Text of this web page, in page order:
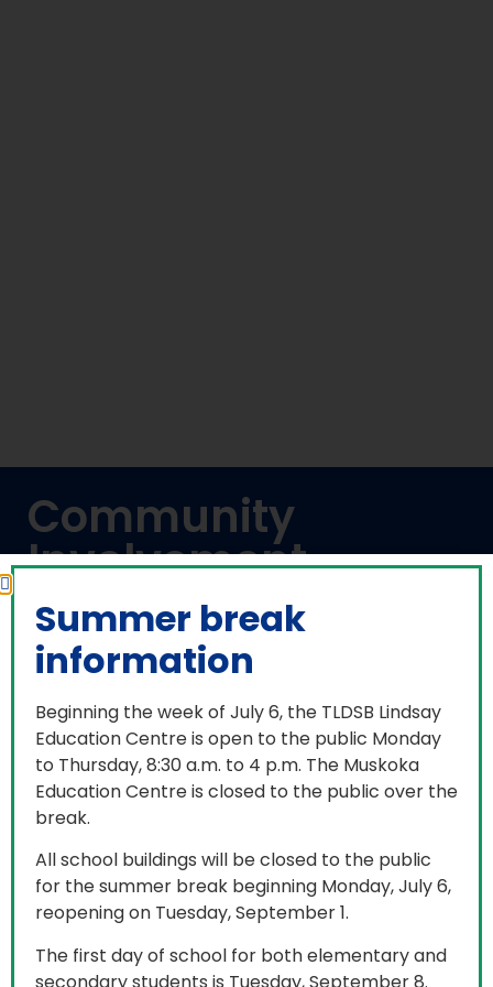
Community
Involvement
hours of community involvement and submit
their hours in order to receive an Ontario
Secondary School Diploma. Students may start
accumulating community involvement hours in
the summer before they enter Grade 9. The
purpose is to encourage students to develop an
understanding of the various roles they play in
their community and to help develop a greater
sense of belonging.
Students are encouraged to choose an activity
Summer break
information
Beginning the week of July 6, the TLDSB Lindsay
Education Centre is open to the public Monday
to Thursday, 8:30 a.m. to 4 p.m. The Muskoka
Education Centre is closed to the public over the
break.
All school buildings will be closed to the public
for the summer break beginning Monday, July 6,
reopening on Tuesday, September 1.
The first day of school for both elementary and
secondary students is Tuesday, September 8.